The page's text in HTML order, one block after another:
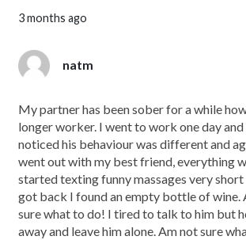
3 months ago
natm
My partner has been sober for a while
longer worker. I went to work one day
noticed his behaviour was different and
went out with my best friend, everything
started texting funny massages very
got back I found an empty bottle of wine.
sure what to do! I tired to talk to him but
away and leave him alone. Am not sure